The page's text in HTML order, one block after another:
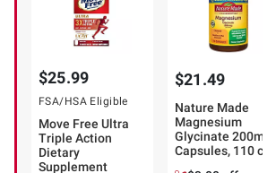
$25.99
FSA/HSA Eligible
Move Free Ultra
Triple Action
Dietary
Supplement
$21.49
Nature Made
Magnesium
Glycinate 200mg
Capsules, 110 ct.